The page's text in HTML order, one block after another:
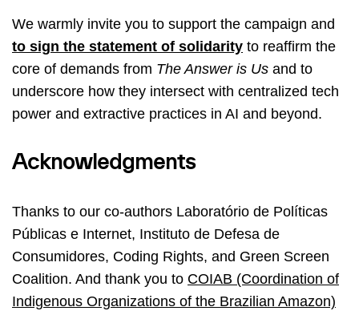
We warmly invite you to support the campaign and
to sign the statement of solidarity to reaffirm the
core of demands from The Answer is Us and to
underscore how they intersect with centralized tech
power and extractive practices in AI and beyond.
Acknowledgments
Thanks to our co-authors Laboratório de Políticas
Públicas e Internet, Instituto de Defesa de
Consumidores, Coding Rights, and Green Screen
Coalition. And thank you to COIAB (Coordination of
Indigenous Organizations of the Brazilian Amazon)